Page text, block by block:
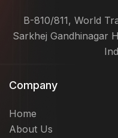
B-810/811, World
Sarkhej Gandhinagar
Company
Home
About Us